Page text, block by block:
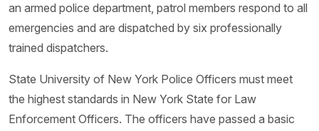
an armed police department, patrol members respond to all
emergencies and are dispatched by six professionally
trained dispatchers.
State University of New York Police Officers must meet
the highest standards in New York State for Law
Enforcement Officers. The officers have passed a basic